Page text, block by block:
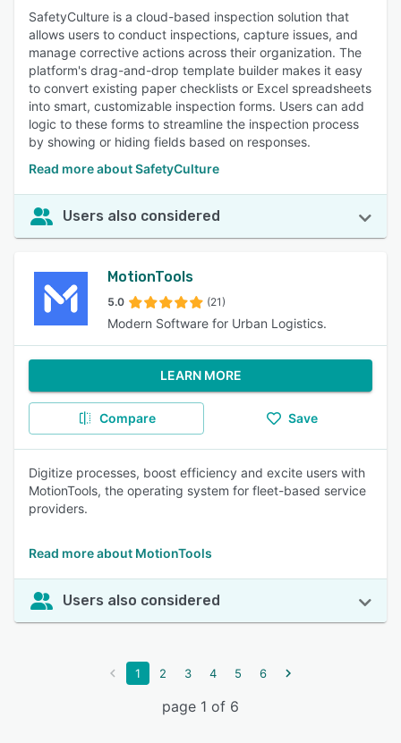
SafetyCulture is a cloud-based inspection solution that
allows users to conduct inspections, capture issues, and
manage corrective actions across their organization. The
platform's drag-and-drop template builder makes it easy
to convert existing paper checklists or Excel spreadsheets
into smart, customizable inspection forms. Users can add
logic to these forms to streamline the inspection process
by showing or hiding fields based on responses.
Read more about SafetyCulture
Users also considered
MotionTools
5.0 (21)
Modern Software for Urban Logistics.
LEARN MORE
Compare Save
Digitize processes, boost efficiency and excite users with
MotionTools, the operating system for fleet-based service
providers.
Read more about MotionTools
Users also considered
1 2 3 4 5 6
page 1 of 6